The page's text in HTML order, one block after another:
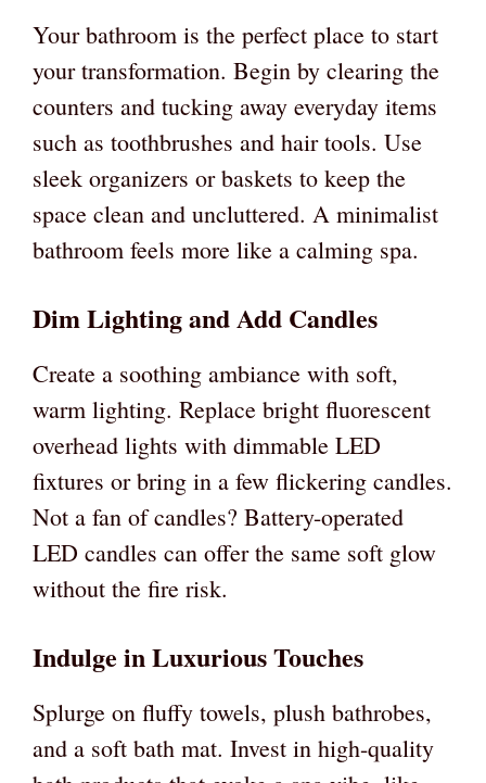
Your bathroom is the perfect place to start
your transformation. Begin by clearing the
counters and tucking away everyday items
such as toothbrushes and hair tools. Use
sleek organizers or baskets to keep the
space clean and uncluttered. A minimalist
bathroom feels more like a calming spa.
Dim Lighting and Add Candles
Create a soothing ambiance with soft,
warm lighting. Replace bright fluorescent
overhead lights with dimmable LED
fixtures or bring in a few flickering candles.
Not a fan of candles? Battery-operated
LED candles can offer the same soft glow
without the fire risk.
Indulge in Luxurious Touches
Splurge on fluffy towels, plush bathrobes,
and a soft bath mat. Invest in high-quality